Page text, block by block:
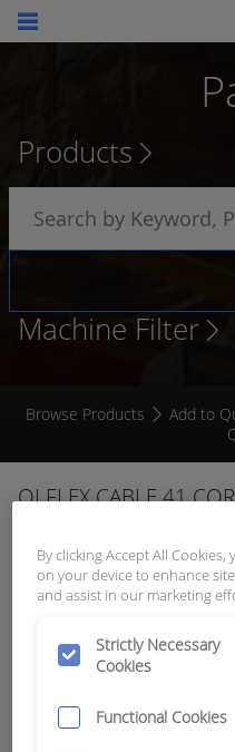
Products
Machine Filter
Browse Products Add to
OLFLEX CABLE 41
8843
By clicking Accept All
on your device to enhance
and assist in our marketing
Strictly Necessary
Cookies
Functional Cookies